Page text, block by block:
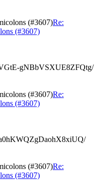
(#3607)Re:
(#3607)
gNBbVSXUE8ZFQtg/
(#3607)Re:
(#3607)
(#3607)Re:
(#3607)